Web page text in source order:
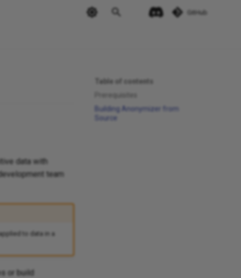
GitHub
Table of contents
Building Anonymizer from
Source
data with
team
to data in a
or build